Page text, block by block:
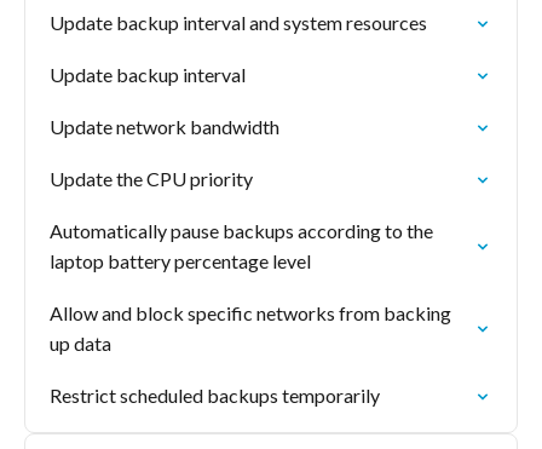
Update backup interval and system resources
Update backup interval
Update network bandwidth
Update the CPU priority
Automatically pause backups according to the
laptop battery percentage level
Allow and block specific networks from backing
up data
Restrict scheduled backups temporarily